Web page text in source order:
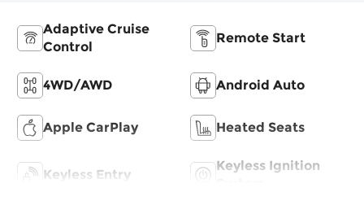
Adaptive Cruise
Control
Remote Start
4WD/AWD Android Auto
Apple CarPlay Heated Seats
Keyless Entry
Keyless Ignition